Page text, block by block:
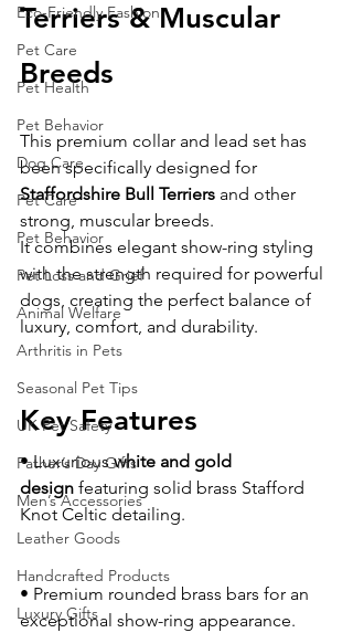
Eco-Friendly Fashion
Pet Care
Pet Health
Pet Behavior
Dog Care
Pet Care
Pet Behavior
Pet Loss and Grief
Animal Welfare
Arthritis in Pets
Seasonal Pet Tips
UK Pet Safety
Father’s Day Gifts
Men’s Accessories
Leather Goods
Handcrafted Products
Luxury Gifts
Terriers & Muscular
Breeds
This premium collar and lead set has
been specifically designed for
Staffordshire Bull Terriers and other
strong, muscular breeds.
It combines elegant show-ring styling
with the strength required for powerful
dogs, creating the perfect balance of
luxury, comfort, and durability.
Key Features
• Luxurious white and gold
design featuring solid brass Stafford
Knot Celtic detailing.
• Premium rounded brass bars for an
exceptional show-ring appearance.